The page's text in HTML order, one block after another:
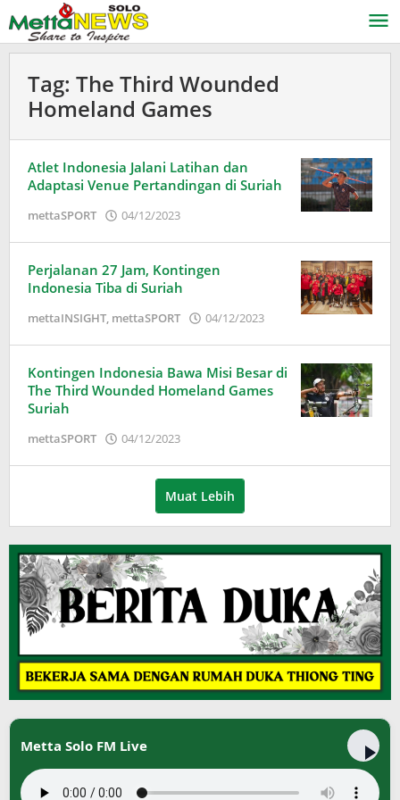
ke
konten
Tag: The Third Wounded
Homeland Games
Atlet Indonesia Jalani Latihan dan
Adaptasi Venue Pertandingan di Suriah
mettaSPORT 04/12/2023
Wardani
Perjalanan 27 Jam, Kontingen
Indonesia Tiba di Suriah
mettaINSIGHT, mettaSPORT 04/12/2023
Wardani
Kontingen Indonesia Bawa Misi Besar di
The Third Wounded Homeland Games
Suriah
mettaSPORT 04/12/2023
Wardani
Muat Lebih
Metta Solo FM Live